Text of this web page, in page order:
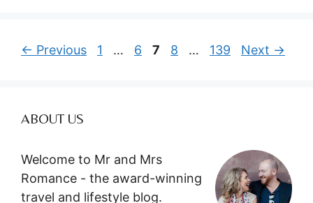
← Previous Page
1 … Page
6 Page
7 Page
8 … Page
139 Next →
ABOUT US
Welcome to Mr and Mrs
Romance - the award-winning
travel and lifestyle blog.